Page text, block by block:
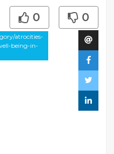
atrocities-
being-in-
0 0